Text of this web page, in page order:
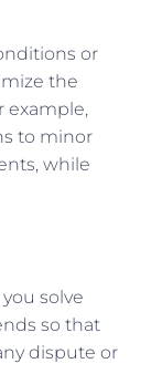
or
the
example,
to minor
while
solve
so that
dispute or